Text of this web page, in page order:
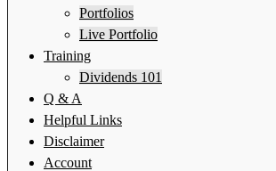
Portfolios
Live Portfolio
Training
Dividends 101
Q & A
Helpful Links
Disclaimer
Account